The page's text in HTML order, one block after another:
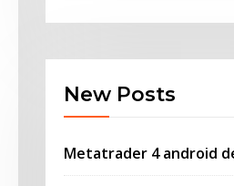
New Posts
Metatrader 4 android